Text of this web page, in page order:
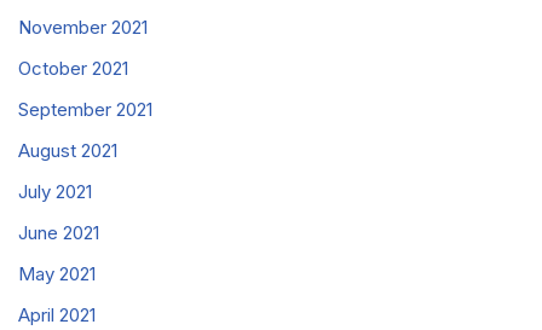
November 2021
October 2021
September 2021
August 2021
July 2021
June 2021
May 2021
April 2021